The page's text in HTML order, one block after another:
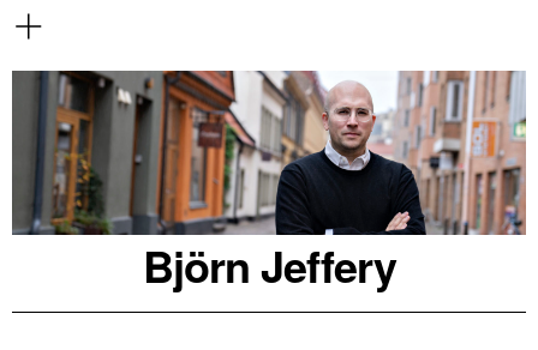
Björn Jeffery